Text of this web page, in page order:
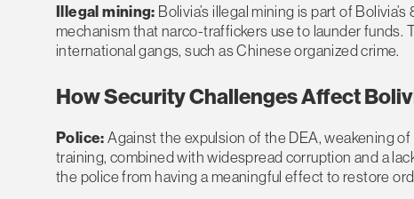
Illegal mining: Bolivia’s illegal mining is part of
mechanism that narco-traffickers use to launder funds.
international gangs, such as Chinese organized crime.
How Security Challenges Affect
Police:Against the expulsion of the DEA, weakening
training, combined with widespread corruption and a
the police from having a meaningful effect to restore